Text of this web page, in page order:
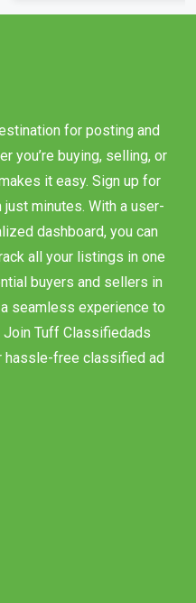
for posting and
you’re buying, selling, or
it easy. Sign up for
minutes. With a user-
dashboard, you can
all your listings in one
buyers and sellers in
seamless experience to
Join Tuff Classifiedads
hassle-free classified ad